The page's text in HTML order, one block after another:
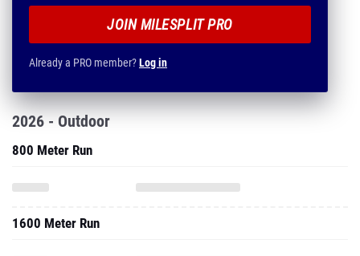
JOIN MILESPLIT PRO
Already a PRO member?Log in
2026 - Outdoor
800 Meter Run
1600 Meter Run